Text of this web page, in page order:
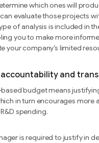
which ones will
can evaluate those projects
of analysis is included in
you to make more
your company’s limited
and
budget means
in turn encourages more
spending.
is required to justify in